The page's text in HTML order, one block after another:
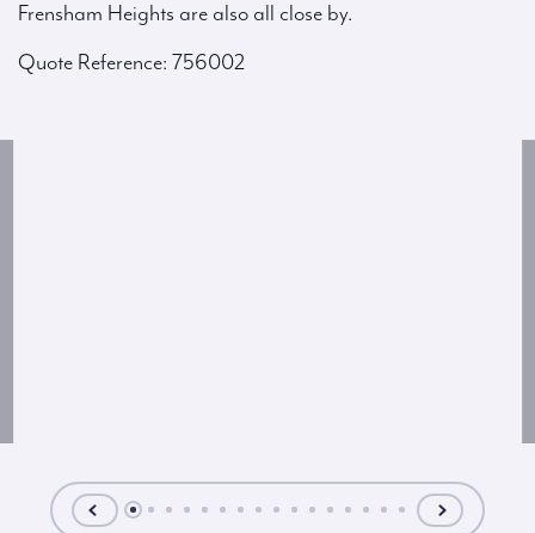
Frensham Heights are also all close by.
Quote Reference: 756002